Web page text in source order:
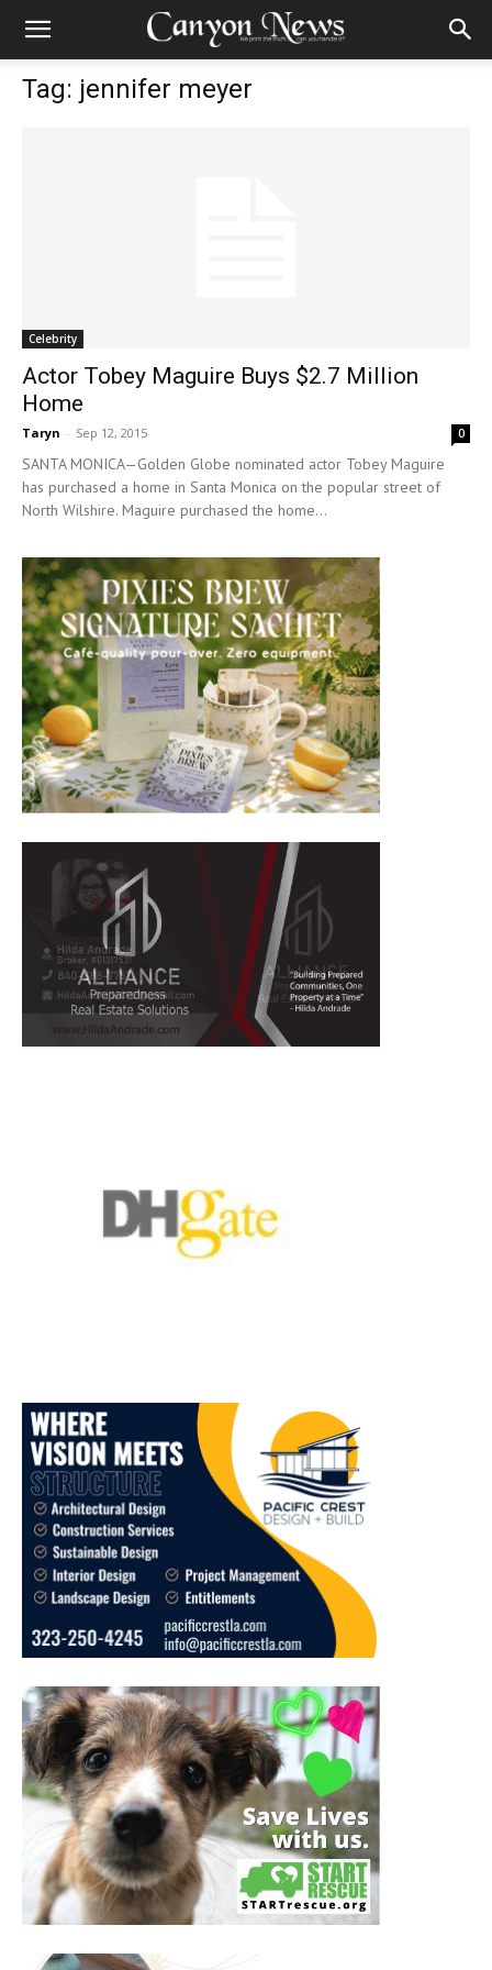
Tag: jennifer meyer
Celebrity
Actor Tobey Maguire Buys $2.7 Million
Home
Taryn - Sep 12, 2015 0
SANTA MONICA—Golden Globe nominated actor Tobey Maguire
has purchased a home in Santa Monica on the popular street of
North Wilshire. Maguire purchased the home...